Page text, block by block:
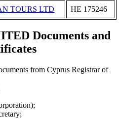
TOURS LTD ΗΕ 175246
Documents and
from Cyprus Registrar of